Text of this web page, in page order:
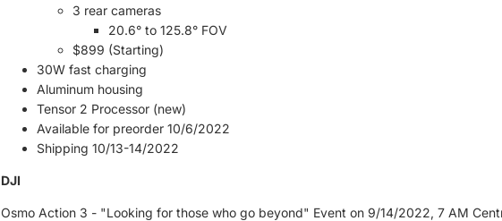
3 rear cameras
20.6° to 125.8° FOV
$899 (Starting)
30W fast charging
Aluminum housing
Tensor 2 Processor (new)
Available for preorder 10/6/2022
Shipping 10/13-14/2022
DJI
Osmo Action 3 - "Looking for those who go beyond" Event on 9/14/2022, 7 AM